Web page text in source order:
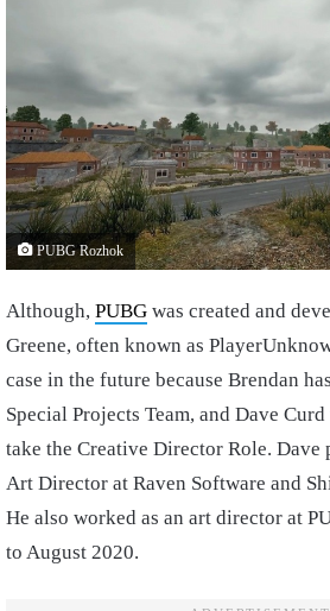
PUBG Rozhok
Although, PUBG was created and
Greene, often known as
case in the future because Brendan
Special Projects Team, and Dave
take the Creative Director Role. Dave
Art Director at Raven Software and
He also worked as an art director at
to August 2020.